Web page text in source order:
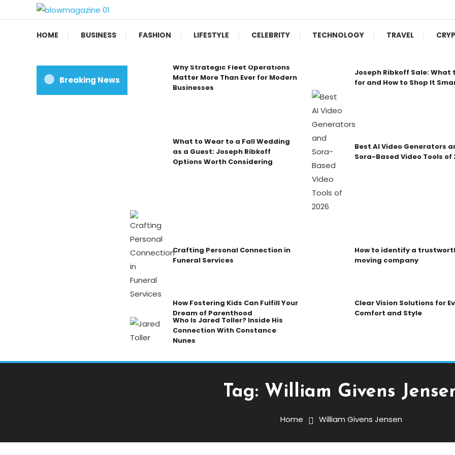
To
Blow magazine
HOME BUSINESS FASHION LIFESTYLE CELEBRITY TECHNOLOGY TRAVEL
Breaking News
Why Strategic Fleet Operations
Matter More Than Ever for Modern
Businesses
Joseph Ribkoff Sale: What
for and How to Shop It
What to Wear to a Fall Wedding
as a Guest: Joseph Ribkoff
Options Worth Considering
Best AI Video Generators
Sora-Based Video Tools of
Crafting Personal Connection in
Funeral Services
How to identify a
moving company
How Fostering Kids Can Fulfill Your
Dream of Parenthood
Clear Vision Solutions for
Comfort and Style
Who Is Jared Toller? Inside His
Connection With Constance
Nunes
Tag: William Givens
Home William Givens Jensen